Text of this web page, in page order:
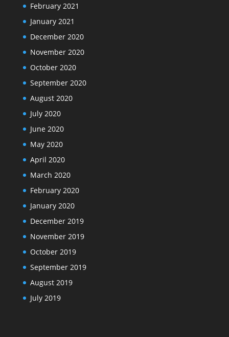
February 2021
January 2021
December 2020
November 2020
October 2020
September 2020
August 2020
July 2020
June 2020
May 2020
April 2020
March 2020
February 2020
January 2020
December 2019
November 2019
October 2019
September 2019
August 2019
July 2019